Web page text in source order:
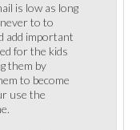
is low as long
to to
add important
for the kids
them by
to become
use the